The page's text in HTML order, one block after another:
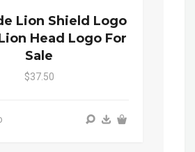
Lion Shield Logo
Head Logo For
Sale
$37.50